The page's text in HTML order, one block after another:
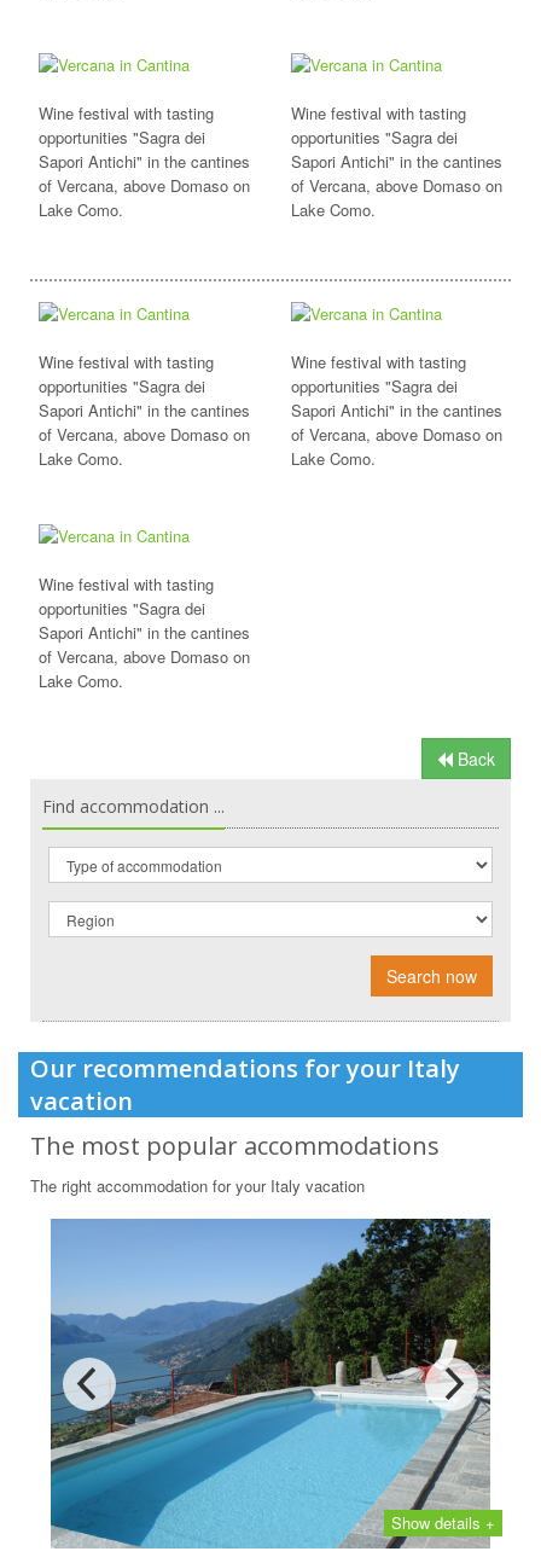
Wine festival with tasting
opportunities "Sagra dei
Sapori Antichi" in the cantines
of Vercana, above Domaso on
Lake Como.
Wine festival with tasting
opportunities "Sagra dei
Sapori Antichi" in the cantines
of Vercana, above Domaso on
Lake Como.
Wine festival with tasting
opportunities "Sagra dei
Sapori Antichi" in the cantines
of Vercana, above Domaso on
Lake Como.
Wine festival with tasting
opportunities "Sagra dei
Sapori Antichi" in the cantines
of Vercana, above Domaso on
Lake Como.
Wine festival with tasting
opportunities "Sagra dei
Sapori Antichi" in the cantines
of Vercana, above Domaso on
Lake Como.
Back
Find accommodation ...
Search now
Our recommendations for your Italy
vacation
The most popular accommodations
The right accommodation for your Italy vacation
Show details +